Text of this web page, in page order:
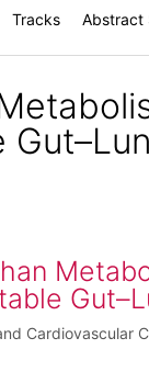
Tracks Abstract
Cardiovascular